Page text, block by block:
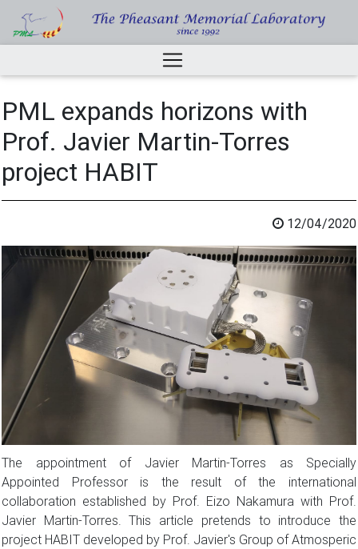
PML expands horizons with
Prof. Javier Martin-Torres
project HABIT
12/04/2020
The appointment of Javier Martin-Torres as Specially
Appointed Professor is the result of the international
collaboration established by Prof. Eizo Nakamura with Prof.
Javier Martin-Torres. This article pretends to introduce the
project HABIT developed by Prof. Javier's Group of Atmosperic